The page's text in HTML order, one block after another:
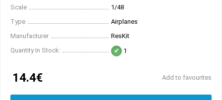
Scale
1/48
Type
Airplanes
Manufacturer
ResKit
Quantity In Stock:
1
14.4€ Add to favourites